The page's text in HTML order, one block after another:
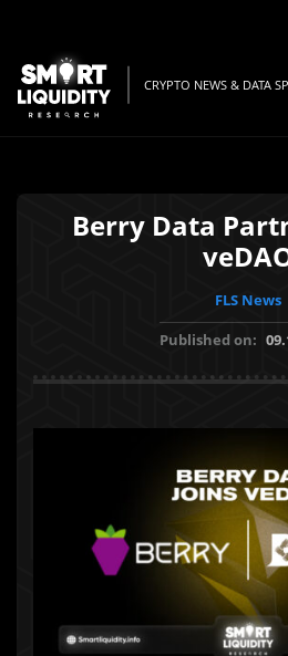
CRYPTO NEWS & DATA
Berry Data
FLS News
Published on: